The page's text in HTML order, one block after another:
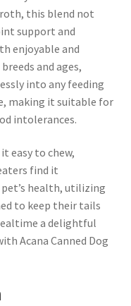
this blend not
support and
enjoyable and
and ages,
into any feeding
making it suitable for
intolerances.
easy to chew,
find it
health, utilizing
to keep their tails
a delightful
Acana Canned Dog